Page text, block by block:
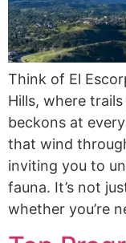
Think of El
Hills, where
beckons at
that wind
inviting you to
fauna. It’s not
whether you’re